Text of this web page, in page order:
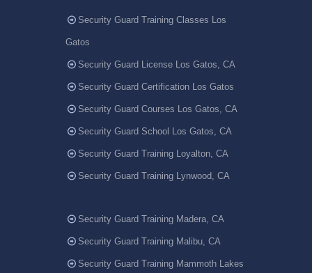
Security Guard Training Classes Los
Gatos
Security Guard License Los Gatos, CA
Security Guard Certification Los Gatos
Security Guard Courses Los Gatos, CA
Security Guard School Los Gatos, CA
Security Guard Training Loyalton, CA
Security Guard Training Lynwood, CA
Security Guard Training Madera, CA
Security Guard Training Malibu, CA
Security Guard Training Mammoth Lakes